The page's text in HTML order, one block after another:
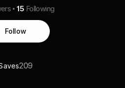
15 Following
Follow
209